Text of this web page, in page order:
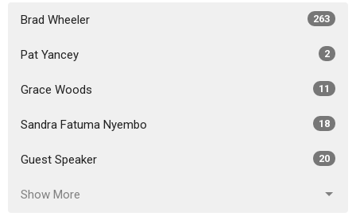
Brad Wheeler 263
Pat Yancey 2
Grace Woods 11
Sandra Fatuma Nyembo 18
Guest Speaker 20
Show More